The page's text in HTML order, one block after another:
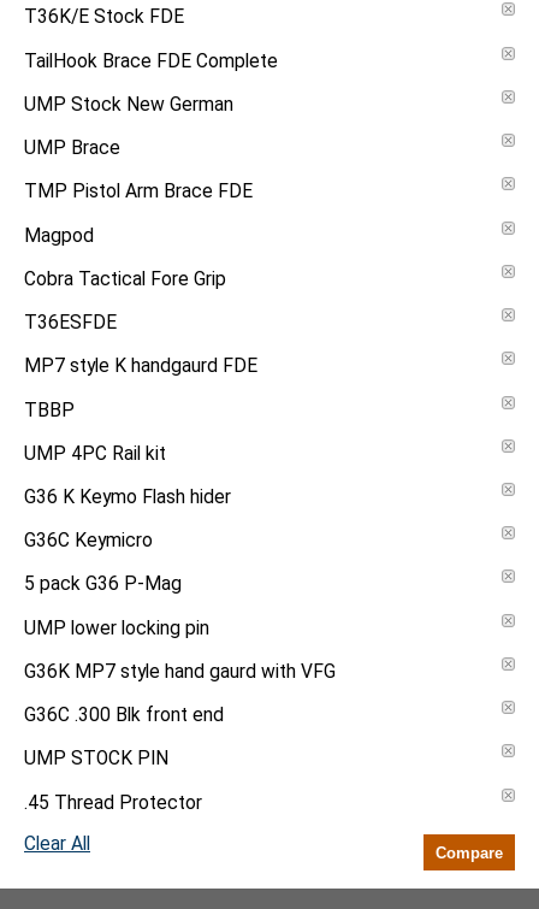
T36K/E Stock FDE
TailHook Brace FDE Complete
UMP Stock New German
UMP Brace
TMP Pistol Arm Brace FDE
Magpod
Cobra Tactical Fore Grip
T36ESFDE
MP7 style K handgaurd FDE
TBBP
UMP 4PC Rail kit
G36 K Keymo Flash hider
G36C Keymicro
5 pack G36 P-Mag
UMP lower locking pin
G36K MP7 style hand gaurd with VFG
G36C .300 Blk front end
UMP STOCK PIN
.45 Thread Protector
Clear All
Compare